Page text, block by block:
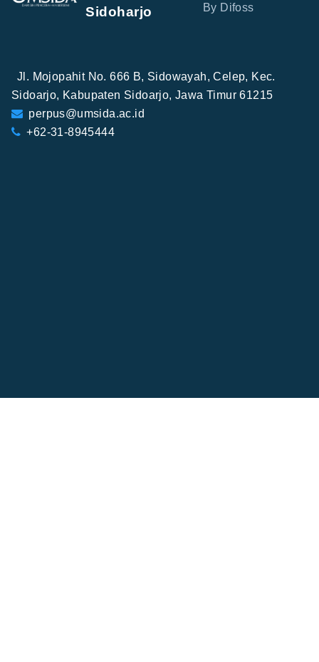
Sidoharjo
By Difoss
Jl. Mojopahit No. 666 B, Sidowayah, Celep, Kec.
Sidoarjo, Kabupaten Sidoarjo, Jawa Timur 61215
perpus@umsida.ac.id
+62-31-8945444